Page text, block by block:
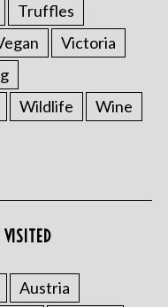
Truffles
Victoria
Wildlife
Wine
VISITED
Austria